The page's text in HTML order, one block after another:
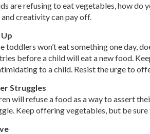
are refusing to eat vegetables, how do
creativity can pay off.
Up
toddlers won’t eat something one day,
before a child will eat a new food.
to a child. Resist the urge to
Struggles
will refuse a food as a way to assert
Keep offering vegetables, but be